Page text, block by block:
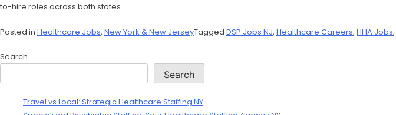
to-hire roles across both states.
Posted in Healthcare Jobs, New York & New JerseyTagged DSP Jobs NJ, Healthcare Careers, HHA Jobs,
Search
Search
Travel vs Local: Strategic Healthcare Staffing NY